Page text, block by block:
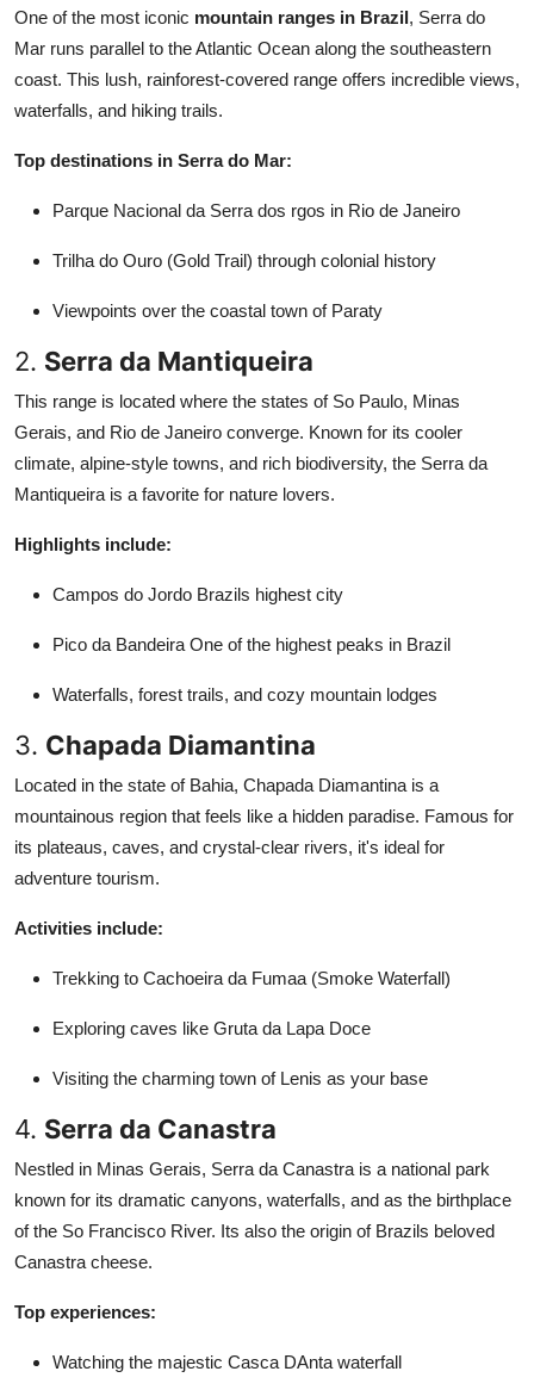
One of the most iconic mountain ranges in Brazil, Serra do
Mar runs parallel to the Atlantic Ocean along the southeastern
coast. This lush, rainforest-covered range offers incredible views,
waterfalls, and hiking trails.
Top destinations in Serra do Mar:
Parque Nacional da Serra dos rgos in Rio de Janeiro
Trilha do Ouro (Gold Trail) through colonial history
Viewpoints over the coastal town of Paraty
2. Serra da Mantiqueira
This range is located where the states of So Paulo, Minas
Gerais, and Rio de Janeiro converge. Known for its cooler
climate, alpine-style towns, and rich biodiversity, the Serra da
Mantiqueira is a favorite for nature lovers.
Highlights include:
Campos do Jordo Brazils highest city
Pico da Bandeira One of the highest peaks in Brazil
Waterfalls, forest trails, and cozy mountain lodges
3. Chapada Diamantina
Located in the state of Bahia, Chapada Diamantina is a
mountainous region that feels like a hidden paradise. Famous for
its plateaus, caves, and crystal-clear rivers, it's ideal for
adventure tourism.
Activities include:
Trekking to Cachoeira da Fumaa (Smoke Waterfall)
Exploring caves like Gruta da Lapa Doce
Visiting the charming town of Lenis as your base
4. Serra da Canastra
Nestled in Minas Gerais, Serra da Canastra is a national park
known for its dramatic canyons, waterfalls, and as the birthplace
of the So Francisco River. Its also the origin of Brazils beloved
Canastra cheese.
Top experiences:
Watching the majestic Casca DAnta waterfall